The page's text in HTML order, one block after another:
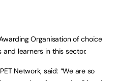
Organisation of choice
and learners in this sector.
Network, said: “We are so